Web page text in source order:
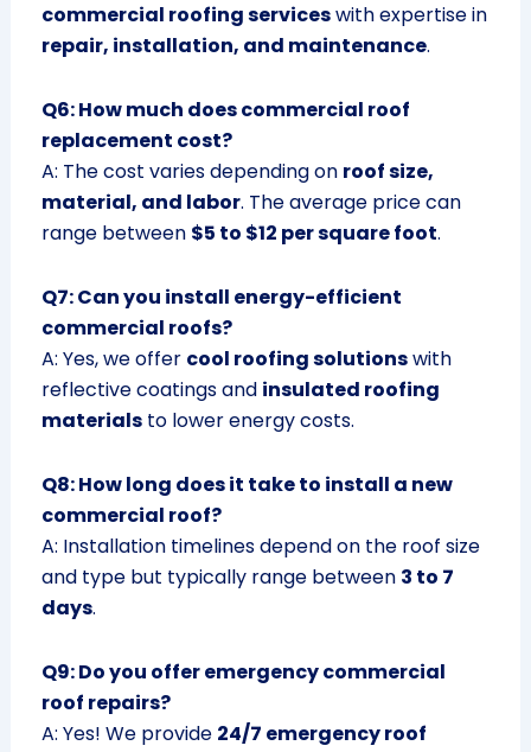
commercial roofing serviceswith expertise in
repair, installation, and maintenance.
Q6: How much does commercial roof
replacement cost?
A: The cost varies depending on roof size,
material, and labor. The average price can
range between $5 to $12 per square foot.
Q7: Can you install energy-efficient
commercial roofs?
A: Yes, we offer cool roofing solutionswith
reflective coatings and insulated roofing
materialsto lower energy costs.
Q8: How long does it take to install a new
commercial roof?
A: Installation timelines depend on the roof size
and type but typically range between 3 to 7
days.
Q9: Do you offer emergency commercial
roof repairs?
A: Yes! We provide 24/7 emergency roof